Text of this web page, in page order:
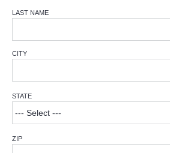
LAST NAME
CITY
STATE
ZIP